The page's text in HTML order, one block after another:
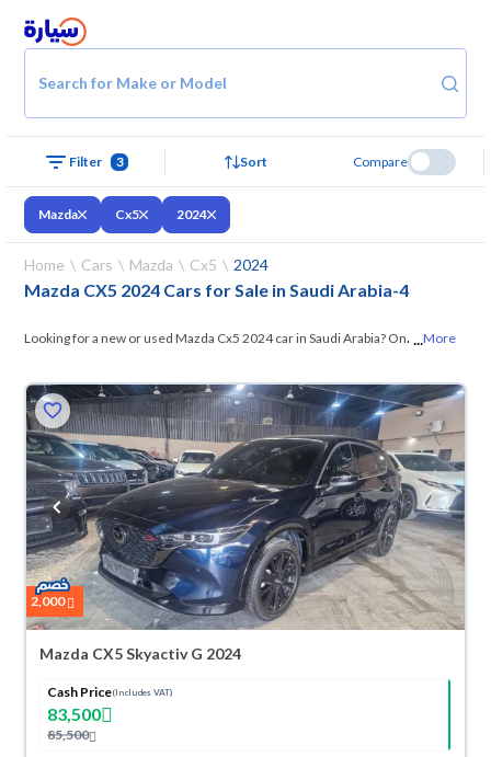
Search for Make or Model
Filter 3 Sort Compare
Mazda Cx5 2024
Home Cars Mazda Cx5 2024
Mazda CX5 2024 Cars for Sale in Saudi Arabia-4
Looking for a new or used Mazda Cx5 2024 car in Saudi Arabia? On
what suits you. All used Mazda Cx5 2024 cars are guaranteed and
inspected at over 200 checkpoints, and you can try them for 10 days. If
they don’t suit you for any reason, you can get a full refund within 10
days with ease. New cars come with an official dealer warranty. You can
buy in cash or installments, reserve online, and have the car delivered
right to your doorstep.
...More
2,000
Mazda CX5 Skyactiv G 2024
Cash Price(Includes VAT)
83,500
85,500